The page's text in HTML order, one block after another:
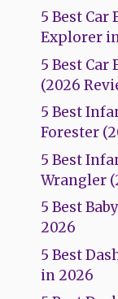
5 Best Car
Explorer
5 Best Car
(2026
5 Best
Forester
5 Best
Wrangler
5 Best
2026
5 Best
in 2026